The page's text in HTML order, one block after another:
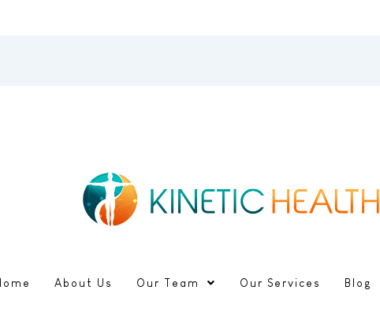
About Us Our Team Our Services Blog